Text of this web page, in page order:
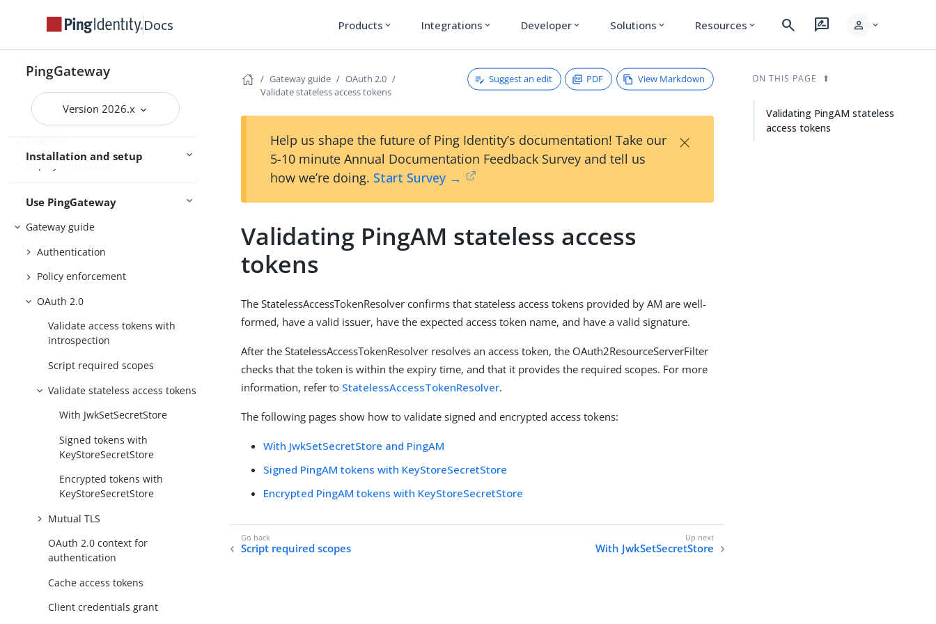
Docs Products expand_more Integrations expand_more Developer expand_more Solutions expand_more Resources expand_more search rate_review person expand_more
PingGateway
Version 2026.x
Try PingGateway
Get started
Installation and setup
Install
Configure
Upgrade
Deploy with Docker
Use PingGateway
Gateway guide
Authentication
Policy enforcement
OAuth 2.0
Validate access tokens with
introspection
Script required scopes
Validate stateless access tokens
With JwkSetSecretStore
Signed tokens with
KeyStoreSecretStore
Encrypted tokens with
KeyStoreSecretStore
Mutual TLS
OAuth 2.0 context for
authentication
Cache access tokens
Client credentials grant
Gateway guide
OAuth 2.0
Validate stateless access tokens
Suggest an edit PDF View Markdown
Help us shape the future of Ping Identity’s documentation! Take our
5-10 minute Annual Documentation Feedback Survey and tell us
how we’re doing. Start Survey →
×
Validating PingAM stateless access
tokens
The StatelessAccessTokenResolver confirms that stateless access tokens provided by AM are well-
formed, have a valid issuer, have the expected access token name, and have a valid signature.
After the StatelessAccessTokenResolver resolves an access token, the OAuth2ResourceServerFilter
checks that the token is within the expiry time, and that it provides the required scopes. For more
information, refer to StatelessAccessTokenResolver.
The following pages show how to validate signed and encrypted access tokens:
With JwkSetSecretStore and PingAM
Signed PingAM tokens with KeyStoreSecretStore
Encrypted PingAM tokens with KeyStoreSecretStore
Script required scopes With JwkSetSecretStore
ON THIS PAGE
Validating PingAM stateless
access tokens